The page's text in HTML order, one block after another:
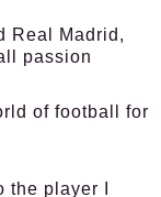
Real Madrid,
passion
of football for
player I